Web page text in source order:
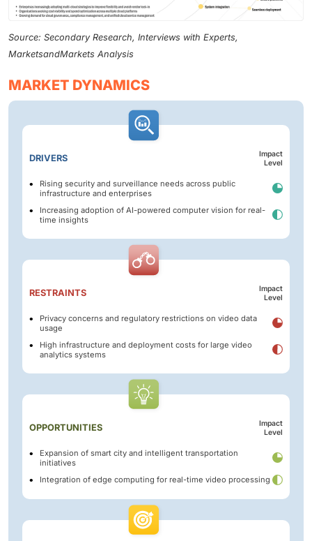
Source: Secondary Research, Interviews with Experts,
MarketsandMarkets Analysis
MARKET DYNAMICS
DRIVERS
Impact
Level
Rising security and surveillance needs across public
infrastructure and enterprises
Increasing adoption of AI-powered computer vision for real-
time insights
RESTRAINTS
Impact
Level
Privacy concerns and regulatory restrictions on video data
usage
High infrastructure and deployment costs for large video
analytics systems
OPPORTUNITIES
Impact
Level
Expansion of smart city and intelligent transportation
initiatives
Integration of edge computing for real-time video processing